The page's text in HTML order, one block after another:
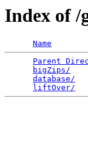
Index of /
Name
Parent
bigZips/
database/
liftOver/